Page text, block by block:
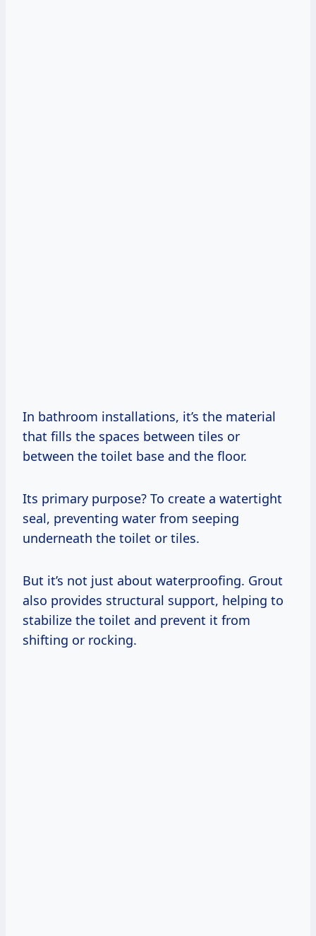
In bathroom installations, it’s the material
that fills the spaces between tiles or
between the toilet base and the floor.
Its primary purpose? To create a watertight
seal, preventing water from seeping
underneath the toilet or tiles.
But it’s not just about waterproofing. Grout
also provides structural support, helping to
stabilize the toilet and prevent it from
shifting or rocking.